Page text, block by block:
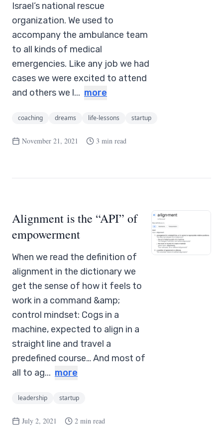
Israel’s national rescue
organization. We used to
accompany the ambulance team
to all kinds of medical
emergencies. Like any job we had
cases we were excited to attend
and others we l... more
coaching dreams life-lessons startup
November 21, 2021 3 min read
Alignment is the “API” of
empowerment
When we read the definition of
alignment in the dictionary we
get the sense of how it feels to
work in a command &amp;
control mindset: Cogs in a
machine, expected to align in a
straight line and travel a
predefined course… And most of
all to ag... more
leadership startup
July 2, 2021 2 min read